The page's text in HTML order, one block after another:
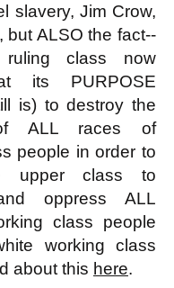
slavery, Jim Crow,
but ALSO the fact--
class now
its PURPOSE
is) to destroy the
ALL races of
people in order to
upper class to
oppress ALL
class people
working class
about this here.